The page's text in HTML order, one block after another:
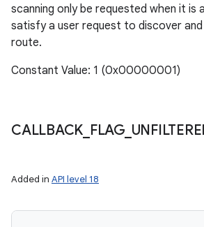
scanning only be requested when it is
satisfy a user request to discover
route.
Constant Value: 1 (0x00000001)
CALLBACK FLAG_
Added in API level 18